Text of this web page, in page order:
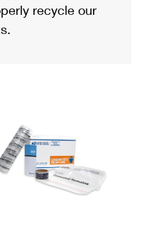
recycle our